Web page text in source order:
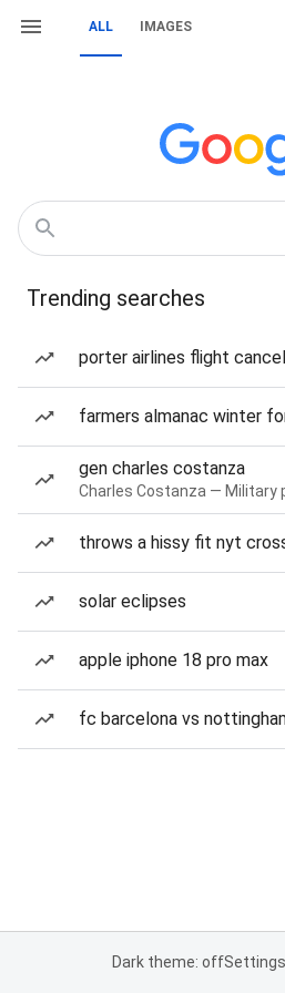
ALL IMAGES
Trending searches
porter airlines flight
farmers almanac winter
gen charles costanza
Charles Costanza — Military
throws a hissy fit nyt
solar eclipses
apple iphone 18 pro max
fc barcelona vs
Dark theme: offSettings